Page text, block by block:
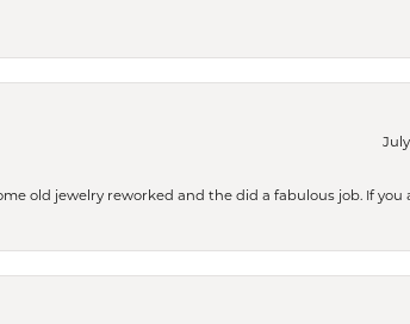
old jewelry reworked and the did a fabulous job. If you